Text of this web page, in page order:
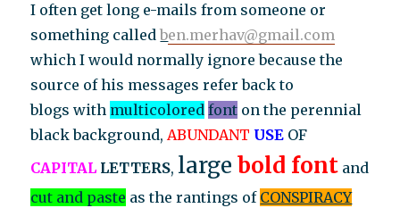
crossed
I often get long e-mails from someone or
something calledben.merhav@gmail.com
which I would normally ignore because the
source of his messages refer back to
blogs with multicolored font on the perennial
black background,ABUNDANT USE OF
CAPITAL LETTERS, largebold font and
cut and paste as the rantings of CONSPIRACY